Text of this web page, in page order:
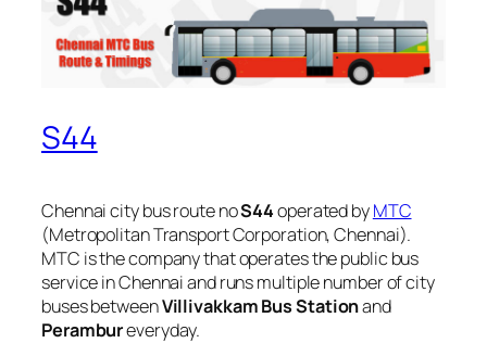
S44
Chennai city bus route noS44operated byMTC
(Metropolitan Transport Corporation, Chennai).
MTC is the company that operates the public bus
service in Chennai and runs multiple number of city
buses betweenVillivakkam Bus Stationand
Perambureveryday.